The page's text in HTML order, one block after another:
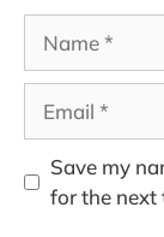
Save my
for the next